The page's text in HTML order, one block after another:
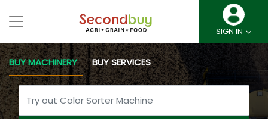
SIGN IN
BUY MACHINERY BUY SERVICES